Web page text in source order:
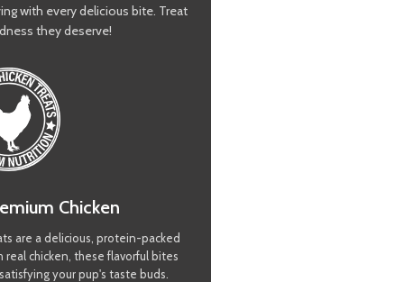
with every delicious bite. Treat
they deserve!
Chicken
are a delicious, protein-packed
chicken, these flavorful bites
your pup's taste buds.